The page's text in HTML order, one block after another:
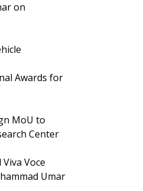
on
Awards for
MoU to
Center
Voce
Umar